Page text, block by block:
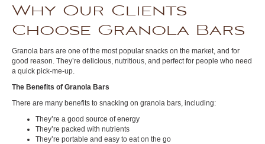
Why Our Clients
Choose Granola Bars
Granola bars are one of the most popular snacks on the market, and for
good reason. They’re delicious, nutritious, and perfect for people who need
a quick pick-me-up.
The Benefits of Granola Bars
There are many benefits to snacking on granola bars, including:
They’re a good source of energy
They’re packed with nutrients
They’re portable and easy to eat on the go